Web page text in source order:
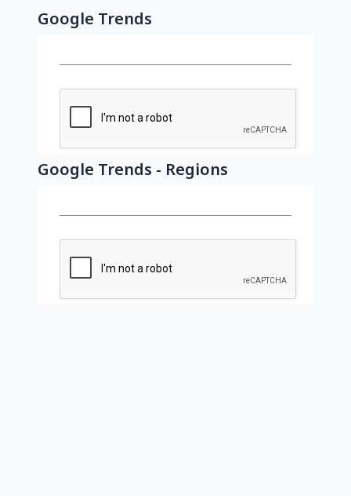
Google Trends
Google Trends - Regions